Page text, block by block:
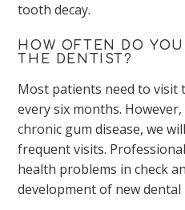
tooth decay.
HOW OFTEN DO
THE DENTIST?
Most patients need to visit
every six months.
chronic gum disease, we
frequent visits.
health problems in check
development of new dental